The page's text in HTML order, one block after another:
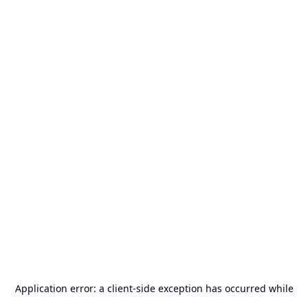
Application error: a client-side exception has occurred while